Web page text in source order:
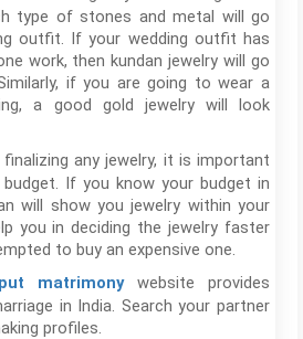
type of stones and metal will go
outfit. If your wedding outfit has
work, then kundan jewelry will go
if you are going to wear a
a good gold jewelry will look
any jewelry, it is important
If you know your budget in
will show you jewelry within your
you in deciding the jewelry faster
to buy an expensive one.
matrimonywebsite provides
in India. Search your partner
profiles.